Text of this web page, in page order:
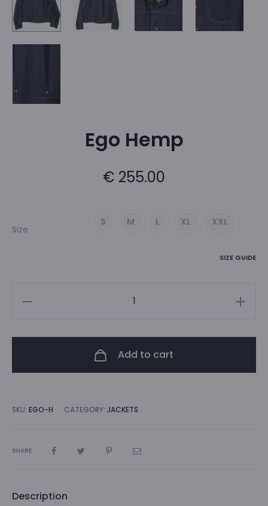
Ego Hemp
€ 255.00
Size
S M L XL XXL
SIZE GUIDE
Add to cart
SKU: EGO-H CATEGORY: JACKETS
SHARE
Description